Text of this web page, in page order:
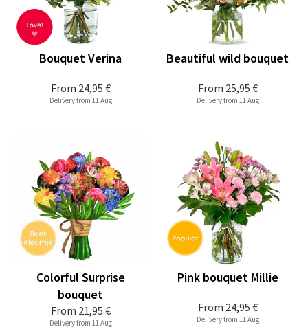
From 24,95 €
Bouquet Verina
Delivery from 11 Aug
From 25,95 €
Beautiful wild bouquet
Delivery from 11 Aug
From 21,95 €
Colorful Surprise
bouquet
Delivery from 11 Aug
From 24,95 €
Pink bouquet Millie
Delivery from 11 Aug